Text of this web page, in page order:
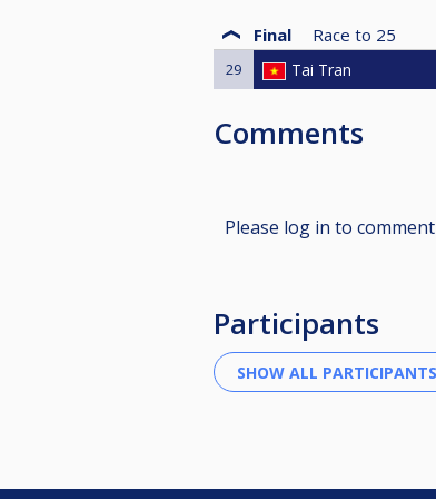
Final Race to 25
29 Tai Tran
Comments
Please log in to comment
Participants